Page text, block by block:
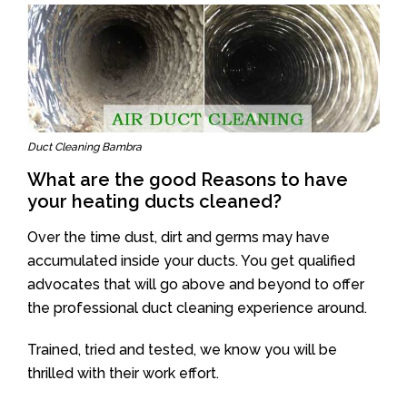
Duct Cleaning Bambra
What are the good Reasons to have
your heating ducts cleaned?
Over the time dust, dirt and germs may have
accumulated inside your ducts. You get qualified
advocates that will go above and beyond to offer
the professional duct cleaning experience around.
Trained, tried and tested, we know you will be
thrilled with their work effort.